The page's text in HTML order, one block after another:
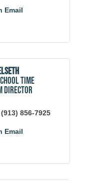
Email
Time
Director
(913) 856-7925
Email